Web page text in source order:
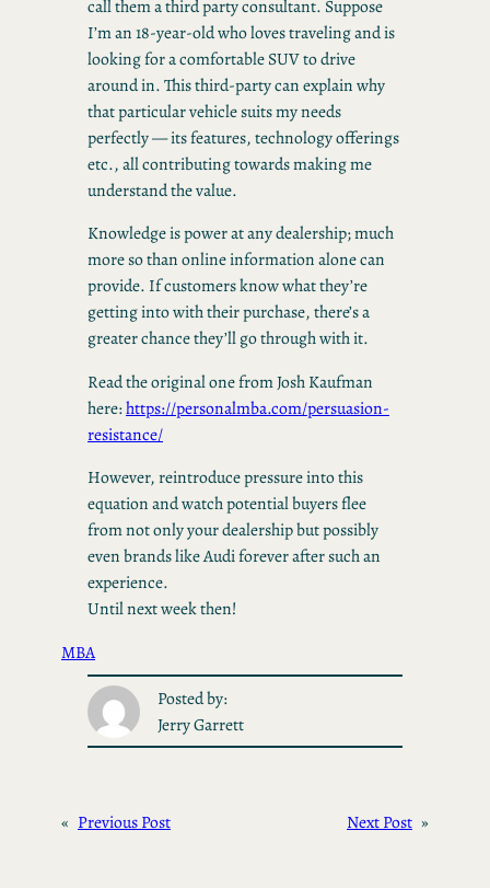
call them a third party consultant. Suppose
I’m an 18-year-old who loves traveling and is
looking for a comfortable SUV to drive
around in. This third-party can explain why
that particular vehicle suits my needs
perfectly — its features, technology offerings
etc., all contributing towards making me
understand the value.
Knowledge is power at any dealership; much
more so than online information alone can
provide. If customers know what they’re
getting into with their purchase, there’s a
greater chance they’ll go through with it.
Read the original one from Josh Kaufman
here:https://personalmba.com/persuasion-
resistance/
However, reintroduce pressure into this
equation and watch potential buyers flee
from not only your dealership but possibly
even brands like Audi forever after such an
experience.
Until next week then!
MBA
Posted by:
Jerry Garrett
« Previous Post Next Post »